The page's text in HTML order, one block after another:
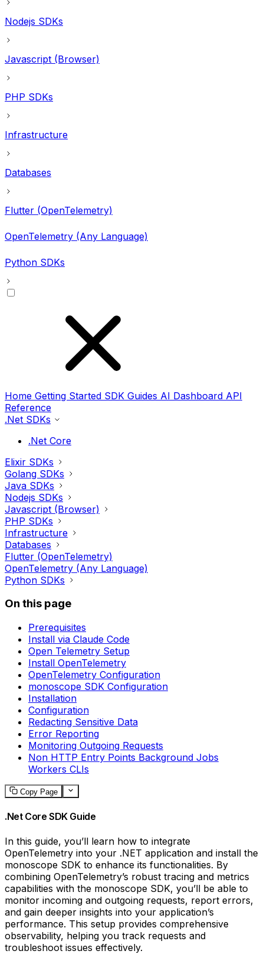
Nodejs SDKs
Javascript (Browser)
PHP SDKs
Infrastructure
Databases
Flutter (OpenTelemetry)
OpenTelemetry (Any Language)
Python SDKs
Home Getting Started SDK Guides AI Dashboard API
Reference
.Net SDKs
.Net Core
Elixir SDKs
Golang SDKs
Java SDKs
Nodejs SDKs
Javascript (Browser)
PHP SDKs
Infrastructure
Databases
Flutter (OpenTelemetry)
OpenTelemetry (Any Language)
Python SDKs
On this page
Prerequisites
Install via Claude Code
Open Telemetry Setup
Install OpenTelemetry
OpenTelemetry Configuration
monoscope SDK Configuration
Installation
Configuration
Redacting Sensitive Data
Error Reporting
Monitoring Outgoing Requests
Non HTTP Entry Points Background Jobs
Workers CLIs
Copy Page
.Net Core SDK Guide
In this guide, you’ll learn how to integrate
OpenTelemetry into your .NET application and install the
monoscope SDK to enhance its functionalities. By
combining OpenTelemetry’s robust tracing and metrics
capabilities with the monoscope SDK, you’ll be able to
monitor incoming and outgoing requests, report errors,
and gain deeper insights into your application’s
performance. This setup provides comprehensive
observability, helping you track requests and
troubleshoot issues effectively.